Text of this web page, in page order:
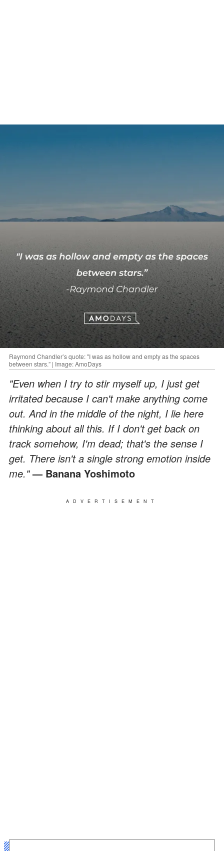
Raymond Chandler’s quote: "I was as hollow and empty as the spaces
between stars.” | Image: AmoDays
"Even when I try to stir myself up, I just get
irritated because I can't make anything come
out. And in the middle of the night, I lie here
thinking about all this. If I don't get back on
track somehow, I'm dead; that's the sense I
get. There isn't a single strong emotion inside
me."— Banana Yoshimoto
ADVERTISEMENT